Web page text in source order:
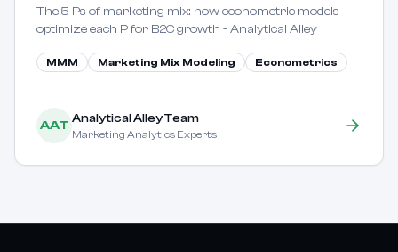
The 5 Ps of marketing mix: how econometric models
optimize each P for B2C growth - Analytical Alley
MMM Marketing Mix Modeling Econometrics
AAT Analytical Alley Team
Marketing Analytics Experts